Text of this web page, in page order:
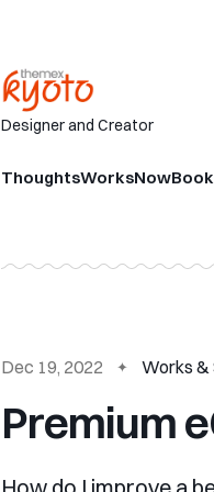
Designer and Creator
ThoughtsWorksNow
Dec 19, 2022 Works &
Premium